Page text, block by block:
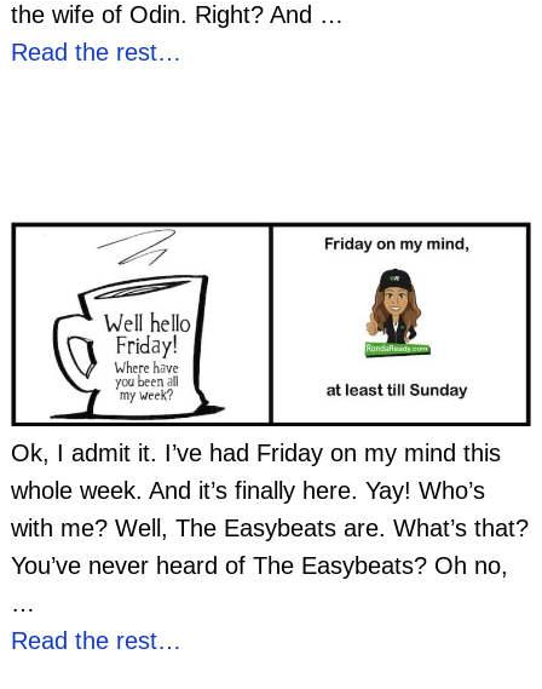
the wife of Odin. Right? And …
Read the rest…
Ok, I admit it. I’ve had Friday on my mind this
whole week. And it’s finally here. Yay! Who’s
with me? Well, The Easybeats are. What’s that?
You’ve never heard of The Easybeats? Oh no,
…
Read the rest…